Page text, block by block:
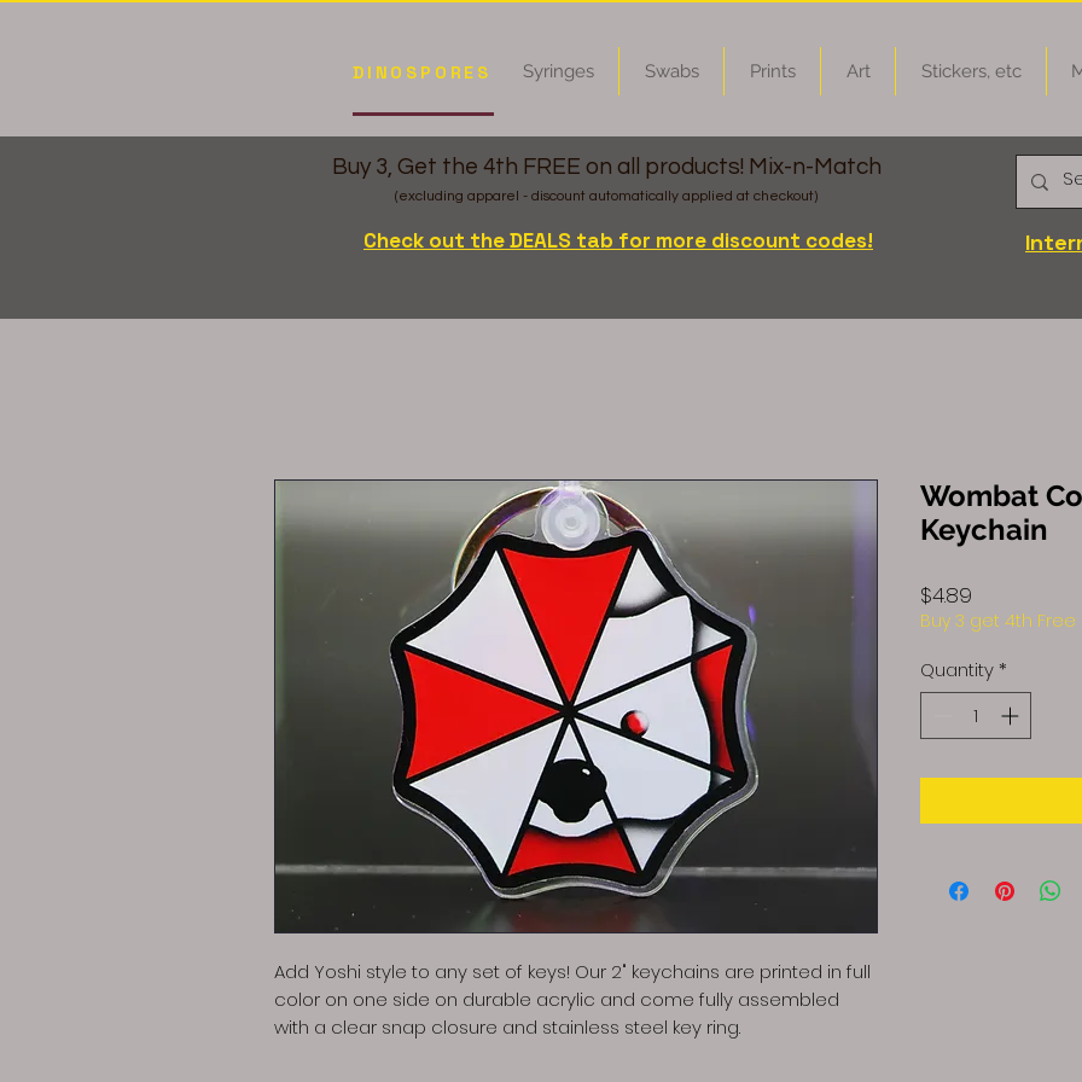
DINOSPORES Syringes Swabs Prints Art Stickers, etc
Buy 3, Get the 4th FREE on all products! Mix-n-Match
(excluding apparel - discount automatically applied at checkout)
Check out the DEALS tab for more discount codes!
Add Yoshi style to any set of keys! Our 2" keychains are printed in full
color on one side on durable acrylic and come fully assembled
with a clear snap closure and stainless steel key ring.
Wombat
Keychain
$4.89
Buy 3 get 4th Free
Quantity *